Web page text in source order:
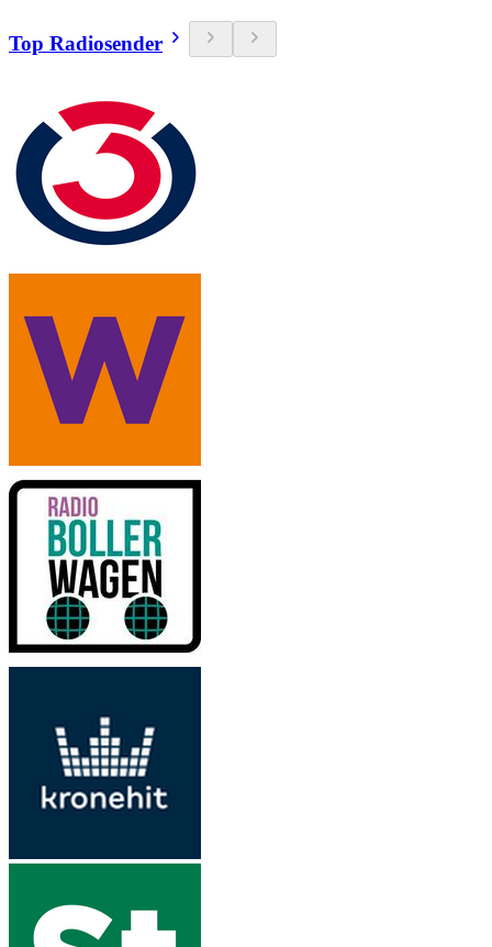
Top Radiosender